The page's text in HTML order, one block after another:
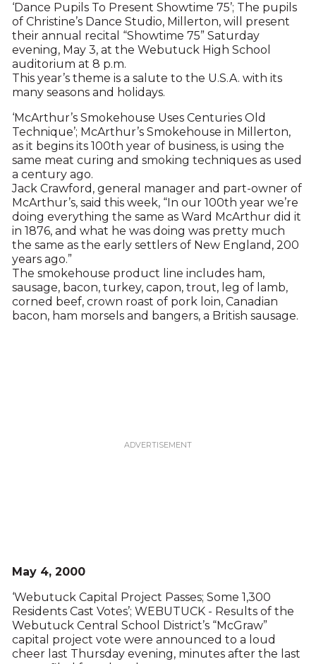
‘Dance Pupils To Present Showtime 75’; The pupils
of Christine’s Dance Studio, Millerton, will present
their annual recital “Showtime 75” Saturday
evening, May 3, at the Webutuck High School
auditorium at 8 p.m.
This year’s theme is a salute to the U.S.A. with its
many seasons and holidays.
‘McArthur’s Smokehouse Uses Centuries Old
Technique’; McArthur’s Smokehouse in Millerton,
as it begins its 100th year of business, is using the
same meat curing and smoking techniques as used
a century ago.
Jack Crawford, general manager and part-owner of
McArthur’s, said this week, “In our 100th year we’re
doing everything the same as Ward McArthur did it
in 1876, and what he was doing was pretty much
the same as the early settlers of New England, 200
years ago.”
The smokehouse product line includes ham,
sausage, bacon, turkey, capon, trout, leg of lamb,
corned beef, crown roast of pork loin, Canadian
bacon, ham morsels and bangers, a British sausage.
May 4, 2000
‘Webutuck Capital Project Passes; Some 1,300
Residents Cast Votes’; WEBUTUCK - Results of the
Webutuck Central School District’s “McGraw”
capital project vote were announced to a loud
cheer last Thursday evening, minutes after the last